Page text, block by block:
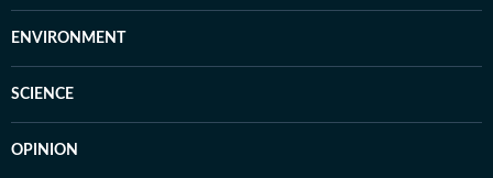
ENVIRONMENT
SCIENCE
OPINION